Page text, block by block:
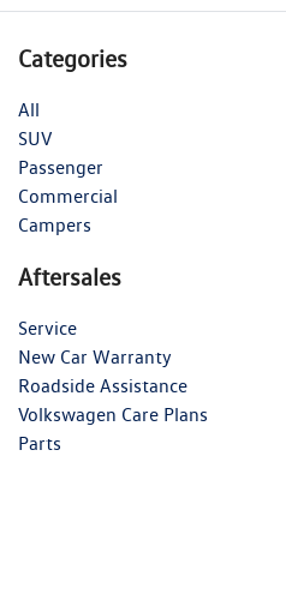
Categories
All
SUV
Passenger
Commercial
Campers
Aftersales
Service
New Car Warranty
Roadside Assistance
Volkswagen Care Plans
Parts